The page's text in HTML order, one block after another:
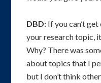
DBD: If you can’t
your research topic,
Why? There was
about topics that I
but I don’t think